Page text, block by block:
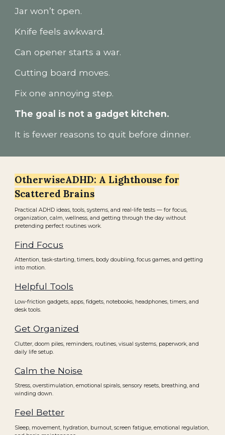
Jar won’t open.
Knife feels awkward.
Can opener starts a war.
Cutting board moves.
Fix one annoying step.
The goal is not a gadget kitchen.
It is fewer reasons to quit before dinner.
OtherwiseADHD: A Lighthouse for
Scattered Brains
Practical ADHD ideas, tools, systems, and real-life tests — for focus,
organization, calm, wellness, and getting through the day without
pretending perfect routines work.
Find Focus
Attention, task-starting, timers, body doubling, focus games, and getting
into motion.
Helpful Tools
Low-friction gadgets, apps, fidgets, notebooks, headphones, timers, and
desk tools.
Get Organized
Clutter, doom piles, reminders, routines, visual systems, paperwork, and
daily life setup.
Calm the Noise
Stress, overstimulation, emotional spirals, sensory resets, breathing, and
winding down.
Feel Better
Sleep, movement, hydration, burnout, screen fatigue, emotional regulation,